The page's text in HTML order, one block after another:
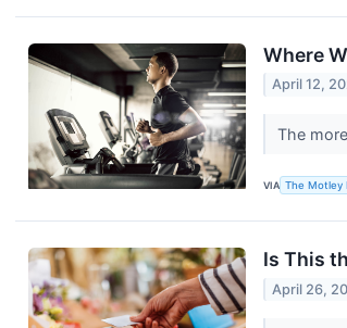
Where
April 12,
The
VIA The Motley
Is This
April 26,